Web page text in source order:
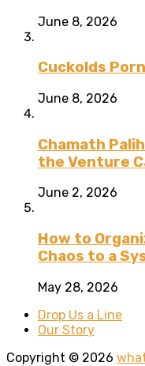
June 8, 2026
Cuckolds
June 8, 2026
Chamath
the Venture
June 2, 2026
How to
Chaos to a
May 28, 2026
Drop Us a Line
Our Story
Copyright © 2026